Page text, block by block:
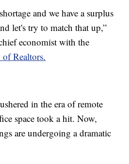
and we have a surplus
let's try to match that up,”
economist with the
Realtors.
in the era of remote
space took a hit. Now,
are undergoing a dramatic